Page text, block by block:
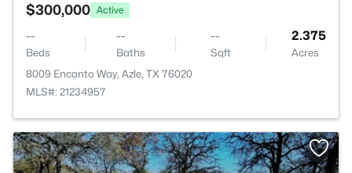
$300,000 Active
--
Beds
--
Baths
--
Sqft
2.375
Acres
8009 Encanto Way, Azle, TX 76020
MLS#: 21234957